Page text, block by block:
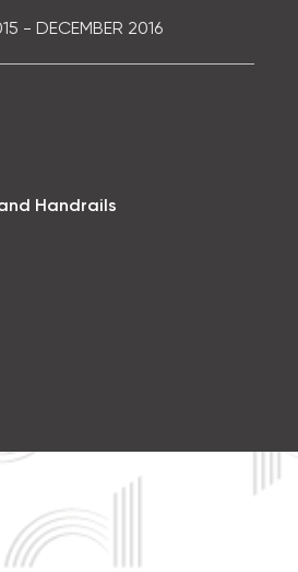
- DECEMBER 2016
Handrails